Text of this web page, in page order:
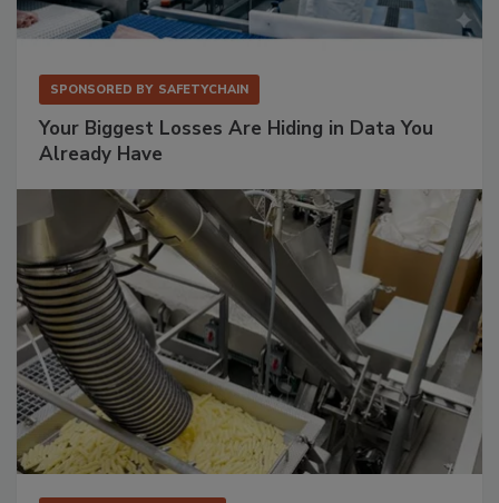
SPONSORED BY SAFETYCHAIN
Your Biggest Losses Are Hiding in Data You
Already Have